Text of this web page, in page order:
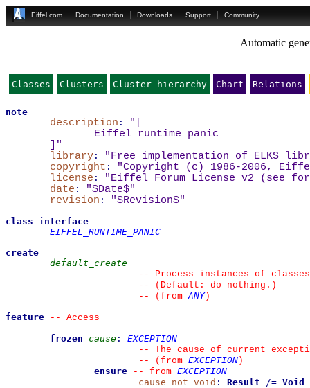
Eiffel.com Documentation Downloads Support Community
Automatic
Classes Clusters Cluster hierarchy Chart Relations
note
description : "
Eiffel runtime panic
"
library :
"Free implementation of ELKS
copyright :
"Copyright (c) 1986-2006,
license :
"Eiffel Forum License v2 (see
date :
"$Date$"
revision : "$Revision$"
class interface
EIFFEL_RUNTIME_PANIC
create
default_create
--
Process instances of
--
(Default: do nothing.)
--
(from ANY)
feature
--
Access
frozen
cause :
EXCEPTION
--
The cause of current
--
(from EXCEPTION )
ensure
-- from EXCEPTION
cause_not_void : Result /= Void